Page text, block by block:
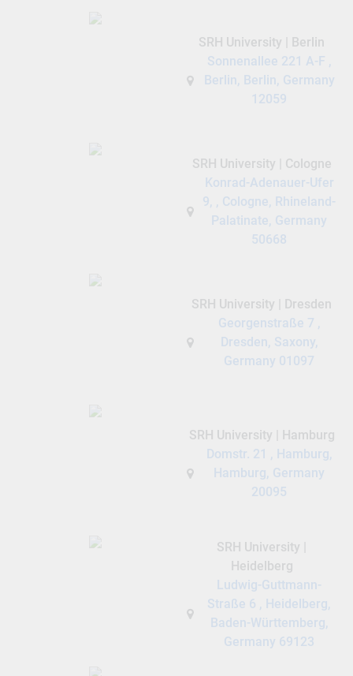
SRH University | Berlin
Sonnenallee 221 A-F ,
Berlin, Berlin, Germany
12059
SRH University | Cologne
Konrad-Adenauer-Ufer
9, , Cologne, Rhineland-
Palatinate, Germany
50668
SRH University | Dresden
Georgenstraße 7 ,
Dresden, Saxony,
Germany 01097
SRH University | Hamburg
Domstr. 21 , Hamburg,
Hamburg, Germany
20095
SRH University |
Heidelberg
Ludwig-Guttmann-
Straße 6 , Heidelberg,
Baden-Württemberg,
Germany 69123